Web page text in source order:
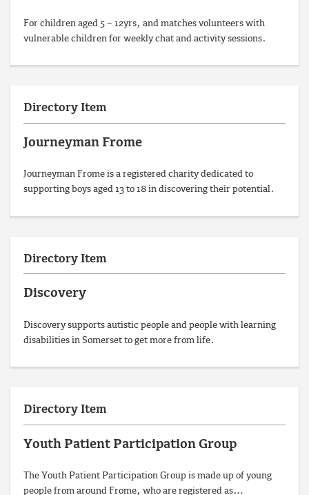
For children aged 5 – 12yrs, and matches volunteers with
vulnerable children for weekly chat and activity sessions.
Directory Item
Journeyman Frome
Journeyman Frome is a registered charity dedicated to
supporting boys aged 13 to 18 in discovering their potential.
Directory Item
Discovery
Discovery supports autistic people and people with learning
disabilities in Somerset to get more from life.
Directory Item
Youth Patient Participation Group
The Youth Patient Participation Group is made up of young
people from around Frome, who are registered as…